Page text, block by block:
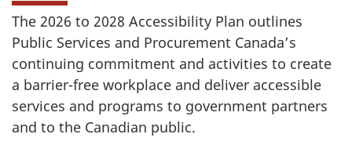
The 2026 to 2028 Accessibility Plan outlines
Public Services and Procurement Canada’s
continuing commitment and activities to create
a barrier-free workplace and deliver accessible
services and programs to government partners
and to the Canadian public.